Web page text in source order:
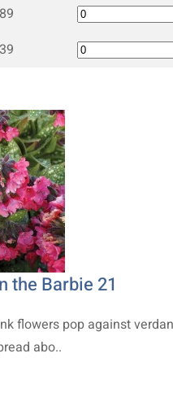
the Barbie 21
flowers pop against
abo..